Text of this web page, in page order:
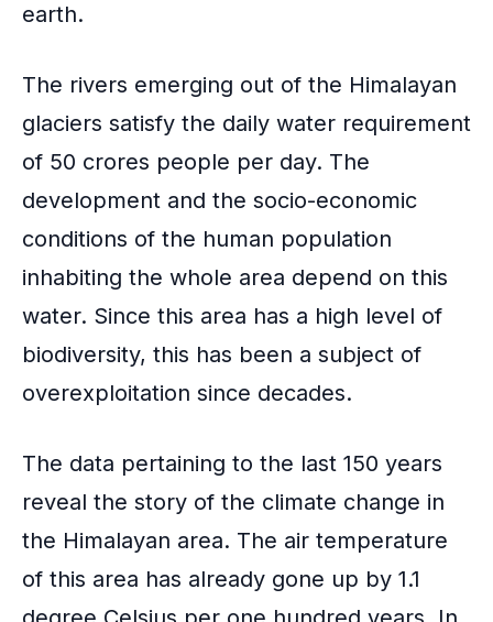
earth.
The rivers emerging out of the Himalayan
glaciers satisfy the daily water requirement
of 50 crores people per day. The
development and the socio-economic
conditions of the human population
inhabiting the whole area depend on this
water. Since this area has a high level of
biodiversity, this has been a subject of
overexploitation since decades.
The data pertaining to the last 150 years
reveal the story of the climate change in
the Himalayan area. The air temperature
of this area has already gone up by 1.1